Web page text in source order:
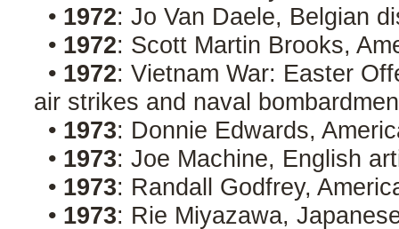
• 1972: Jo Van Daele, Belgian
• 1972: Scott Martin Brooks,
• 1972: Vietnam War: Easter
air strikes and naval
• 1973: Donnie Edwards,
• 1973: Joe Machine, English
• 1973: Randall Godfrey,
• 1973: Rie Miyazawa,